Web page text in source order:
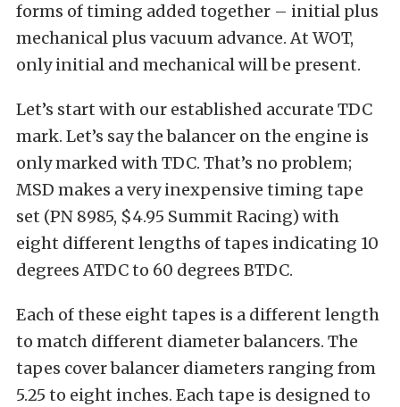
forms of timing added together – initial plus
mechanical plus vacuum advance. At WOT,
only initial and mechanical will be present.
Let’s start with our established accurate TDC
mark. Let’s say the balancer on the engine is
only marked with TDC. That’s no problem;
MSD makes a very inexpensive timing tape
set (PN 8985, $4.95 Summit Racing) with
eight different lengths of tapes indicating 10
degrees ATDC to 60 degrees BTDC.
Each of these eight tapes is a different length
to match different diameter balancers. The
tapes cover balancer diameters ranging from
5.25 to eight inches. Each tape is designed to